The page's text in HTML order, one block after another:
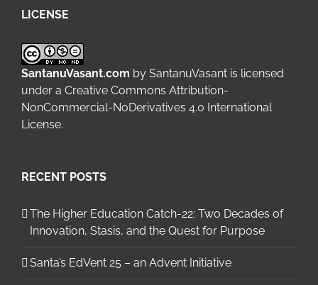
LICENSE
SantanuVasant.com by SantanuVasant is licensed
under a Creative Commons Attribution-
NonCommercial-NoDerivatives 4.0 International
License.
RECENT POSTS
The Higher Education Catch-22: Two Decades of
Innovation, Stasis, and the Quest for Purpose
Santa’s EdVent 25 – an Advent Initiative